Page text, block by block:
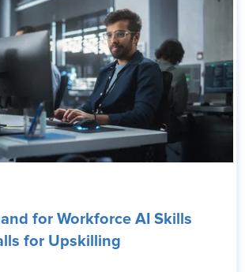
for Workforce AI Skills
for Upskilling